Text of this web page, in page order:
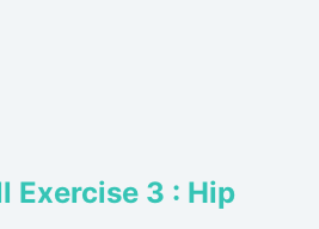
Exercise 3 : Hip